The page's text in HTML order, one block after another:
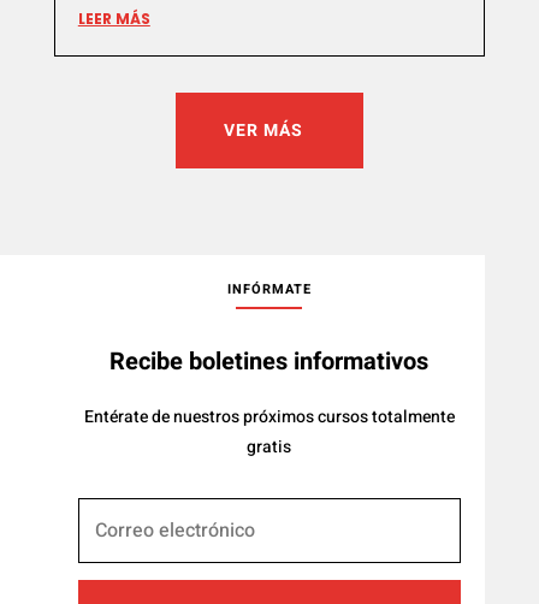
LEER MÁS
VER MÁS
INFÓRMATE
Recibe boletines informativos
Entérate de nuestros próximos cursos totalmente
gratis